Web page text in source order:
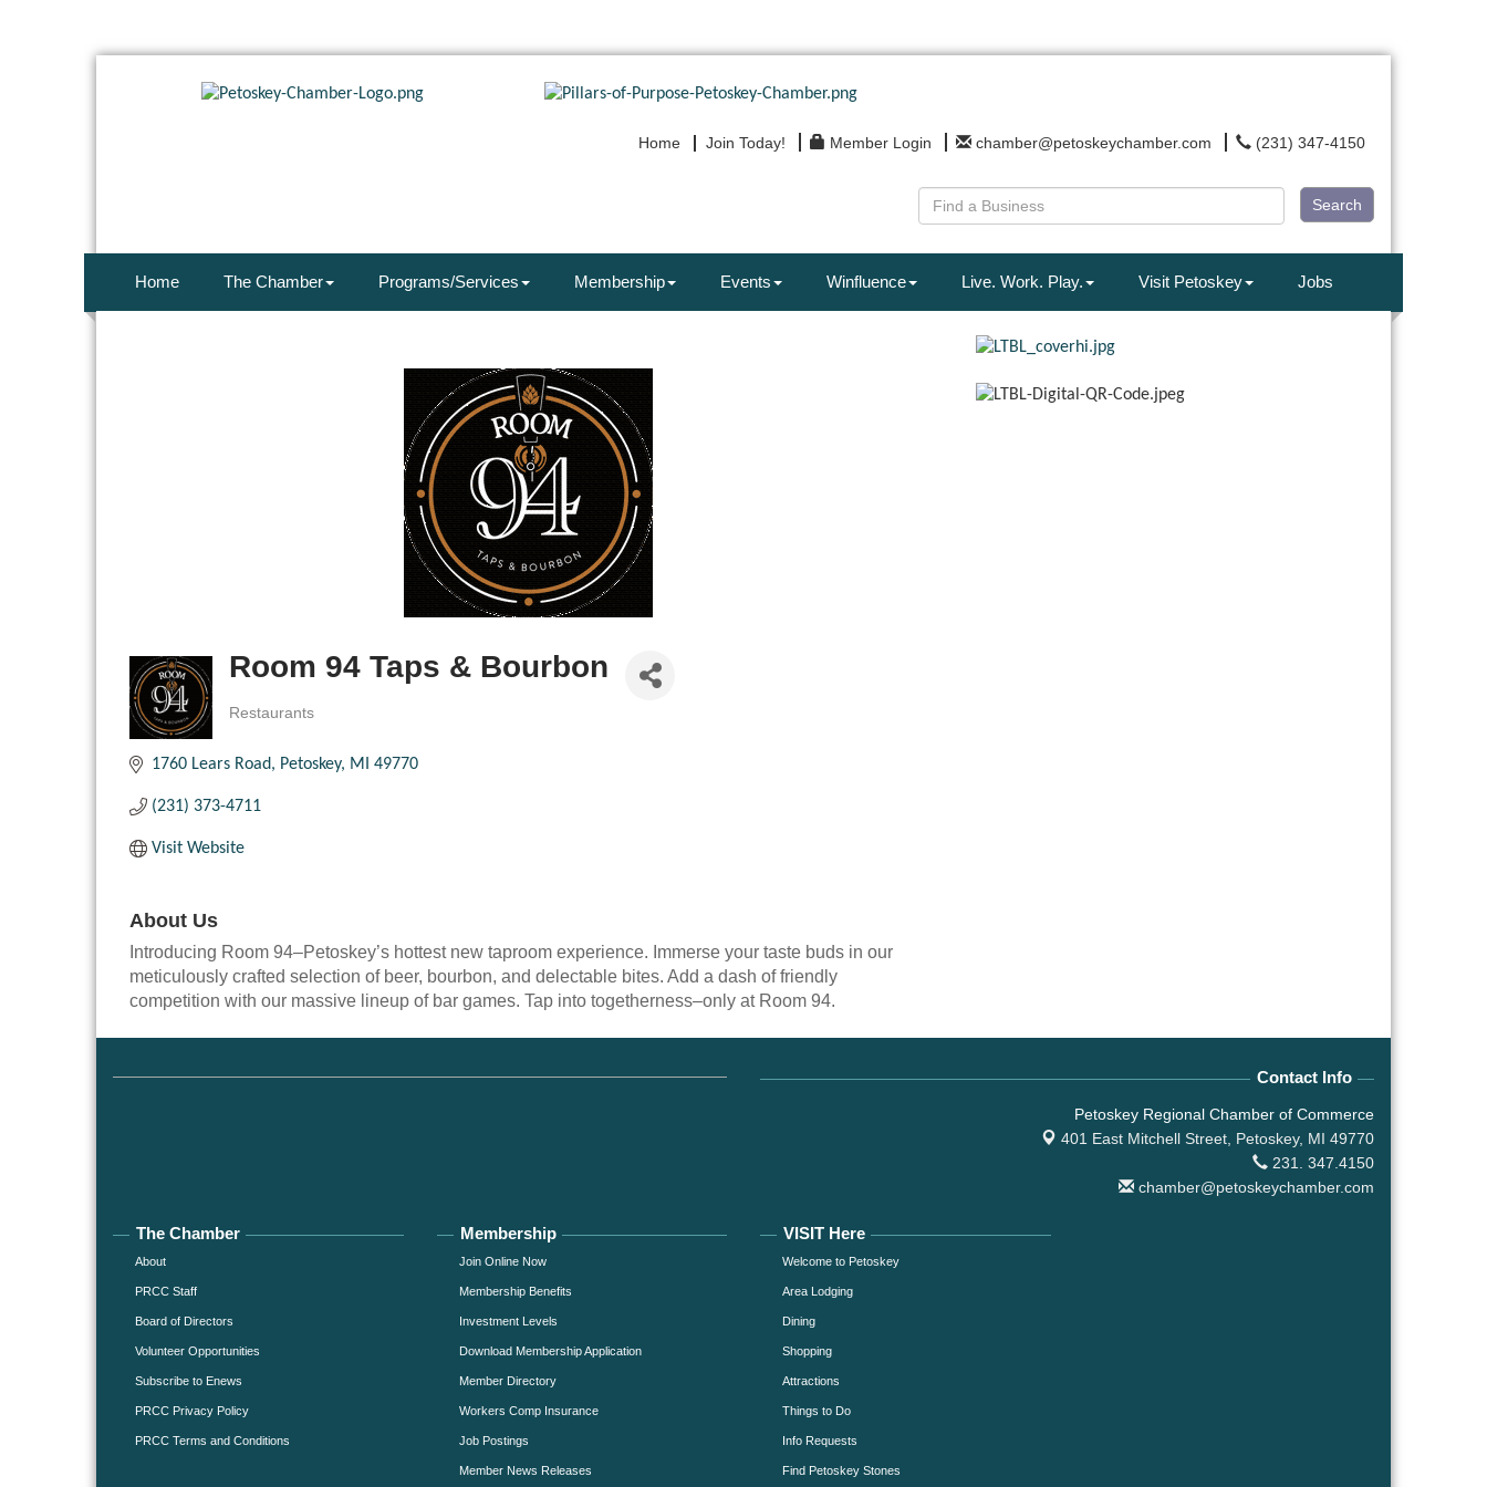
Home Join Today! Member Login chamber@petoskeychamber.com (231) 347-4150
Search
Home The Chamber Programs/Services Membership Events Winfluence Live. Work. Play. Visit Petoskey Jobs
Room 94 Taps & Bourbon
Restaurants
1760 Lears Road Petoskey MI 49770
(231) 373-4711
Visit Website
About Us
Introducing Room 94–Petoskey’s hottest new taproom experience. Immerse your taste buds in our
meticulously crafted selection of beer, bourbon, and delectable bites. Add a dash of friendly
competition with our massive lineup of bar games. Tap into togetherness–only at Room 94.
Contact Info
Petoskey Regional Chamber of Commerce
401 East Mitchell Street, Petoskey, MI 49770
231. 347.4150
chamber@petoskeychamber.com
The Chamber
About
PRCC Staff
Board of Directors
Volunteer Opportunities
Subscribe to Enews
PRCC Privacy Policy
PRCC Terms and Conditions
Membership
Join Online Now
Membership Benefits
Investment Levels
Download Membership Application
Member Directory
Workers Comp Insurance
Job Postings
Member News Releases
VISIT Here
Welcome to Petoskey
Area Lodging
Dining
Shopping
Attractions
Things to Do
Info Requests
Find Petoskey Stones